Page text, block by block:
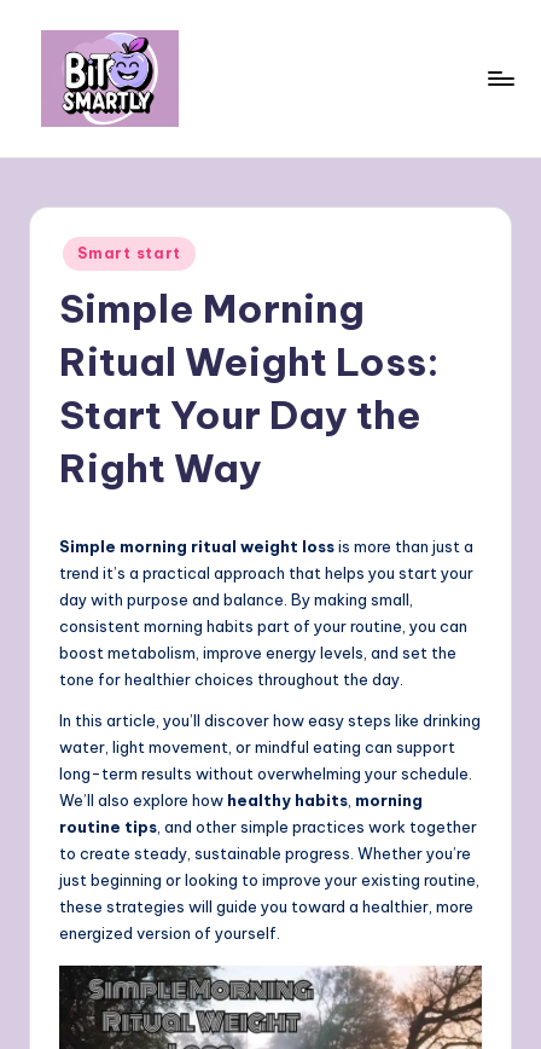
content
m
rt
ly
personal
Posted
in
Smart start
Simple Morning
Ritual Weight Loss:
Start Your Day the
Right Way
Simple morning ritual weight lossis more than just a
trend it’s a practical approach that helps you start your
day with purpose and balance. By making small,
consistent morning habits part of your routine, you can
boost metabolism, improve energy levels, and set the
tone for healthier choices throughout the day.
In this article, you’ll discover how easy steps like drinking
water, light movement, or mindful eating can support
long-term results without overwhelming your schedule.
We’ll also explore how healthy habits morning
routine tips , and other simple practices work together
to create steady, sustainable progress. Whether you’re
just beginning or looking to improve your existing routine,
these strategies will guide you toward a healthier, more
energized version of yourself.